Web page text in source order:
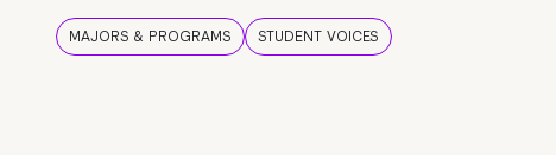
MAJORS & PROGRAMS STUDENT VOICES